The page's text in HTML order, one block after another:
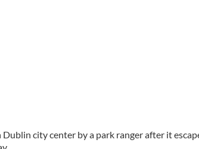
city center by a park ranger after it